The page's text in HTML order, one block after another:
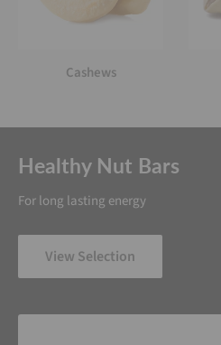
Cashews
Healthy Nut Bars
For long lasting energy
View Selection